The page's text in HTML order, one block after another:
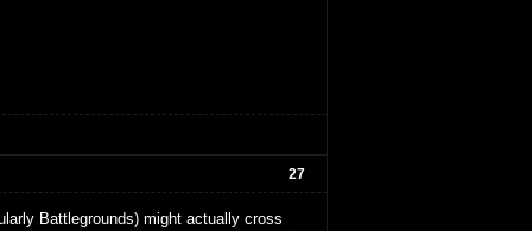
27
Battlegrounds) might actually cross